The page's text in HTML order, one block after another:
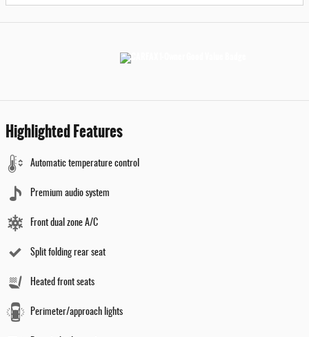
Highlighted Features
Automatic temperature control
Premium audio system
Front dual zone A/C
Split folding rear seat
Heated front seats
Perimeter/approach lights